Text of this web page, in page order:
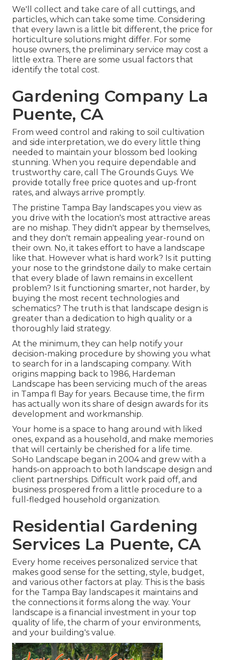
We'll collect and take care of all cuttings, and
particles, which can take some time. Considering
that every lawn is a little bit different, the price for
horticulture solutions might differ. For some
house owners, the preliminary service may cost a
little extra. There are some usual factors that
identify the total cost.
Gardening Company La
Puente, CA
From weed control and raking to soil cultivation
and side interpretation, we do every little thing
needed to maintain your blossom bed looking
stunning. When you require dependable and
trustworthy care, call The Grounds Guys. We
provide totally free price quotes and up-front
rates, and always arrive promptly.
The pristine Tampa Bay landscapes you view as
you drive with the location's most attractive areas
are no mishap. They didn't appear by themselves,
and they don't remain appealing year-round on
their own. No, it takes effort to have a landscape
like that. However what is hard work? Is it putting
your nose to the grindstone daily to make certain
that every blade of lawn remains in excellent
problem? Is it functioning smarter, not harder, by
buying the most recent technologies and
schematics? The truth is that landscape design is
greater than a dedication to high quality or a
thoroughly laid strategy.
At the minimum, they can help notify your
decision-making procedure by showing you what
to search for in a landscaping company. With
origins mapping back to 1986, Hardeman
Landscape has been servicing much of the areas
in Tampa fl Bay for years. Because time, the firm
has actually won its share of design awards for its
development and workmanship.
Your home is a space to hang around with liked
ones, expand as a household, and make memories
that will certainly be cherished for a life time.
SoHo Landscape began in 2004 and grew with a
hands-on approach to both landscape design and
client partnerships. Difficult work paid off, and
business prospered from a little procedure to a
full-fledged household organization.
Residential Gardening
Services La Puente, CA
Every home receives personalized service that
makes good sense for the setting, style, budget,
and various other factors at play. This is the basis
for the Tampa Bay landscapes it maintains and
the connections it forms along the way. Your
landscape is a financial investment in your top
quality of life, the charm of your environments,
and your building's value.